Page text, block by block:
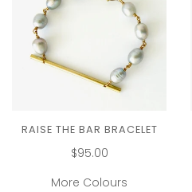
RAISE THE BAR BRACELET
$95.00
More Colours